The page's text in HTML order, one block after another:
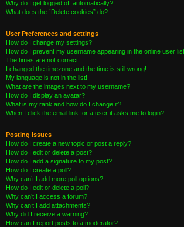
Why do I get logged off automatically?
What does the “Delete cookies” do?
User Preferences and settings
How do I change my settings?
How do I prevent my username appearing in the online user
The times are not correct!
I changed the timezone and the time is still wrong!
My language is not in the list!
What are the images next to my username?
How do I display an avatar?
What is my rank and how do I change it?
When I click the email link for a user it asks me to login?
Posting Issues
How do I create a new topic or post a reply?
How do I edit or delete a post?
How do I add a signature to my post?
How do I create a poll?
Why can’t I add more poll options?
How do I edit or delete a poll?
Why can’t I access a forum?
Why can’t I add attachments?
Why did I receive a warning?
How can I report posts to a moderator?